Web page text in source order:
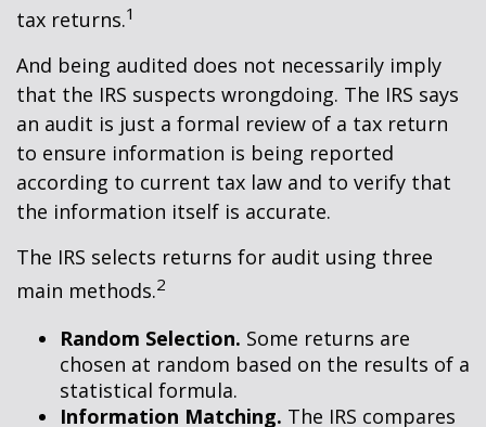
tax returns.1
And being audited does not necessarily imply
that the IRS suspects wrongdoing. The IRS says
an audit is just a formal review of a tax return
to ensure information is being reported
according to current tax law and to verify that
the information itself is accurate.
The IRS selects returns for audit using three
main methods.2
Random Selection. Some returns are
chosen at random based on the results of a
statistical formula.
Information Matching. The IRS compares